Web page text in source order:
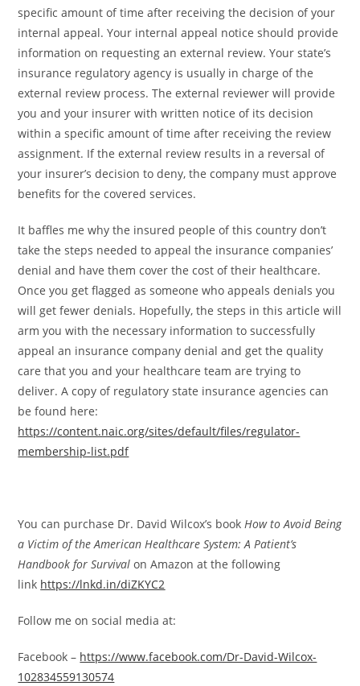
specific amount of time after receiving the decision of your
internal appeal. Your internal appeal notice should provide
information on requesting an external review. Your state’s
insurance regulatory agency is usually in charge of the
external review process. The external reviewer will provide
you and your insurer with written notice of its decision
within a specific amount of time after receiving the review
assignment. If the external review results in a reversal of
your insurer’s decision to deny, the company must approve
benefits for the covered services.
It baffles me why the insured people of this country don’t
take the steps needed to appeal the insurance companies’
denial and have them cover the cost of their healthcare.
Once you get flagged as someone who appeals denials you
will get fewer denials. Hopefully, the steps in this article will
arm you with the necessary information to successfully
appeal an insurance company denial and get the quality
care that you and your healthcare team are trying to
deliver. A copy of regulatory state insurance agencies can
be found here:
https://content.naic.org/sites/default/files/regulator-
membership-list.pdf
You can purchase Dr. David Wilcox’s bookHow to Avoid Being
a Victim of the American Healthcare System: A Patient’s
Handbook for Survivalon Amazon at the following
link https://lnkd.in/diZKYC2
Follow me on social media at:
Facebook – https://www.facebook.com/Dr-David-Wilcox-
102834559130574